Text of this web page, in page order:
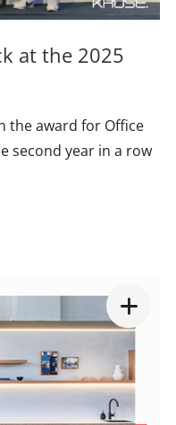
at the 2025
the award for Office
second year in a row